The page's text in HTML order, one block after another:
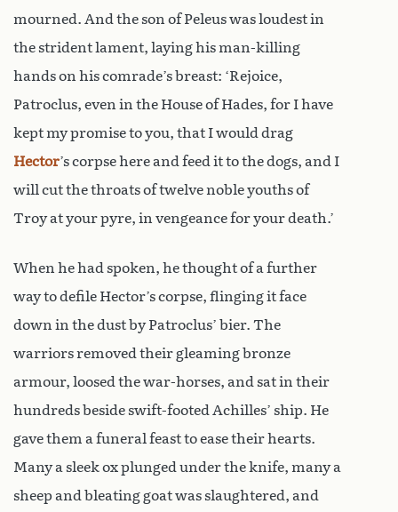
mourned. And the son of Peleus was loudest in
the strident lament, laying his man-killing
hands on his comrade’s breast: ‘Rejoice,
Patroclus, even in the House of Hades, for I have
kept my promise to you, that I would drag
Hector’s corpse here and feed it to the dogs, and I
will cut the throats of twelve noble youths of
Troy at your pyre, in vengeance for your death.’
When he had spoken, he thought of a further
way to defile Hector’s corpse, flinging it face
down in the dust by Patroclus’ bier. The
warriors removed their gleaming bronze
armour, loosed the war-horses, and sat in their
hundreds beside swift-footed Achilles’ ship. He
gave them a funeral feast to ease their hearts.
Many a sleek ox plunged under the knife, many a
sheep and bleating goat was slaughtered, and